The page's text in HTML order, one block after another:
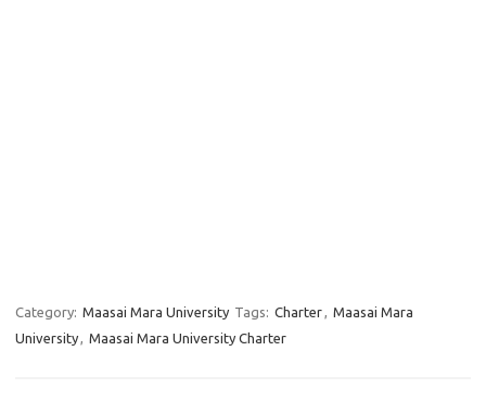
Category: Maasai Mara University Tags: Charter, Maasai Mara
University, Maasai Mara University Charter